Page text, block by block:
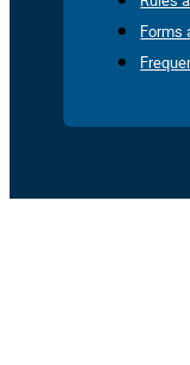
Forms